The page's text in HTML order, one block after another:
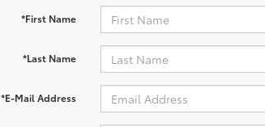
*First Name
*Last Name
*E-Mail Address